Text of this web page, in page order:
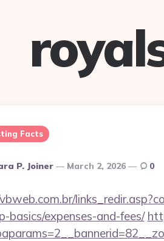
Facts
P. Joiner March 2, 2026 0
basics/expenses-and-fees/